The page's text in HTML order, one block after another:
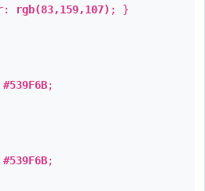
rgb(83,159,107) ; }
#539F6B;
#539F6B;